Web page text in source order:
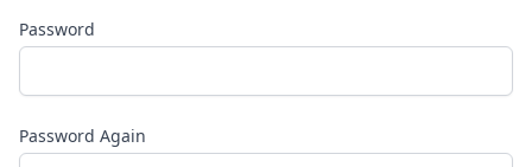
Password
Password Again